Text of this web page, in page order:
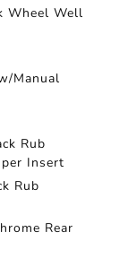
Wheel Well
Manual
Rub
Insert
Rub
Rear